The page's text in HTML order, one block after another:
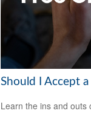
Should I Accept
Learn the ins and outs